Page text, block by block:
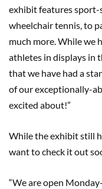
exhibit features
wheelchair tennis, to
much more. While we
athletes in displays in
that we have had a
of our exceptionally-
excited about!”
While the exhibit still
want to check it out
“We are open